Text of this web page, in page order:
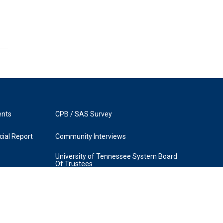
Report
CPB / SAS Survey
Community Interviews
University of Tennessee System Board
Of Trustees